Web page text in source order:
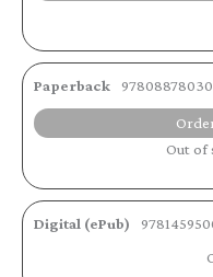
Paperback
Out of
Digital (ePub)